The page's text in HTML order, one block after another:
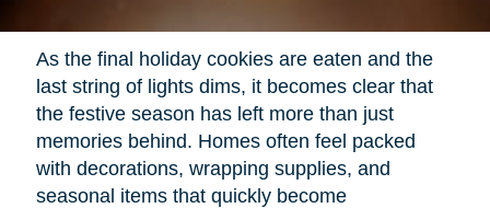
As the final holiday cookies are eaten and the
last string of lights dims, it becomes clear that
the festive season has left more than just
memories behind. Homes often feel packed
with decorations, wrapping supplies, and
seasonal items that quickly become